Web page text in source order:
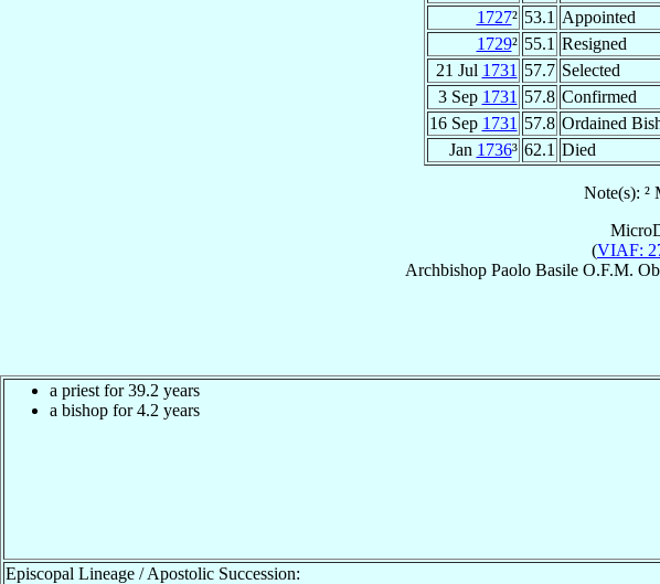
1727² 53.1 Appointed
1729² 55.1 Resigned
21 Jul 1731 57.7 Selected
3 Sep 1731 57.8 Confirmed
16 Sep 1731 57.8 Ordained
Jan 1736³ 62.1 Died
Note(s): ²
(VIAF:
Archbishop Paolo Basile O.F.M.
a priest for 39.2 years
a bishop for 4.2 years
Episcopal Lineage / Apostolic Succession: